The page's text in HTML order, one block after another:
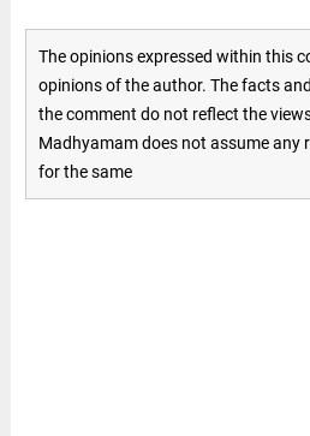
The opinions expressed within this
opinions of the author. The facts
the comment do not reflect the
Madhyamam does not assume any
for the same